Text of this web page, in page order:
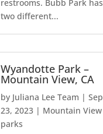
restrooms. Bubb Park has
two different...
Wyandotte Park –
Mountain View, CA
by Juliana Lee Team |Sep
23, 2023 | Mountain View
parks